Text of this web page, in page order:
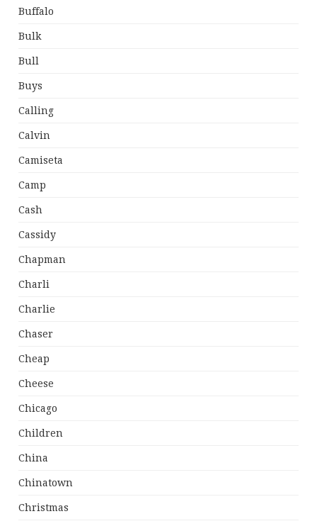
Buffalo
Bulk
Bull
Buys
Calling
Calvin
Camiseta
Camp
Cash
Cassidy
Chapman
Charli
Charlie
Chaser
Cheap
Cheese
Chicago
Children
China
Chinatown
Christmas